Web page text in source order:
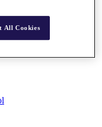
All Cookies